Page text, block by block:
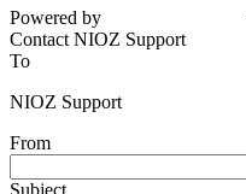
Powered by
Contact NIOZ Support
To
NIOZ Support
From
Subject